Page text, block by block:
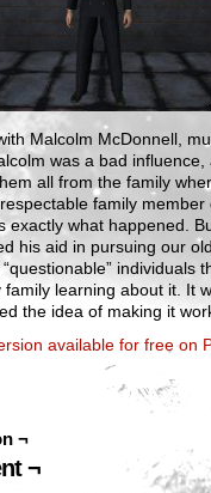
Malcolm McDonnell,
was a bad
all from the family
family
exactly what happened.
his aid in pursuing our
individuals
family learning about it. It
the idea of making it
available for free on
¬
¬